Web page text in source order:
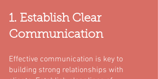
1. Establish Clear
Communication
Effective communication is key to
building strong relationships with